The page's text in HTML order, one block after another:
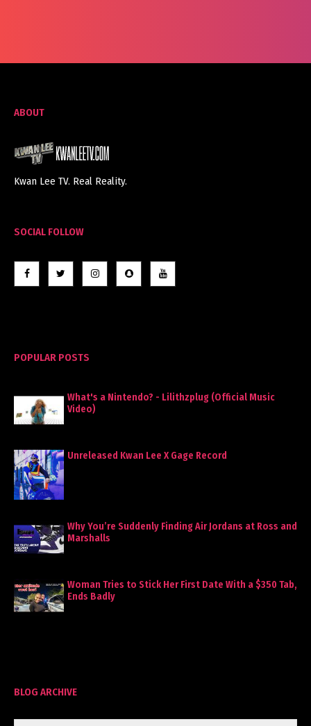
ABOUT
Kwan Lee TV. Real Reality.
SOCIAL FOLLOW
POPULAR POSTS
What's a Nintendo? - Lilithzplug (Official Music
Video)
Unreleased Kwan Lee X Gage Record
Why You’re Suddenly Finding Air Jordans at Ross and
Marshalls
Woman Tries to Stick Her First Date With a $350 Tab,
Ends Badly
BLOG ARCHIVE